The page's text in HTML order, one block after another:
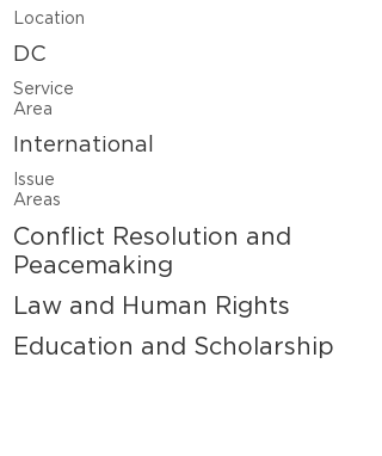
Location
DC
Service
Area
International
Issue
Areas
Conflict Resolution and
Peacemaking
Law and Human Rights
Education and Scholarship